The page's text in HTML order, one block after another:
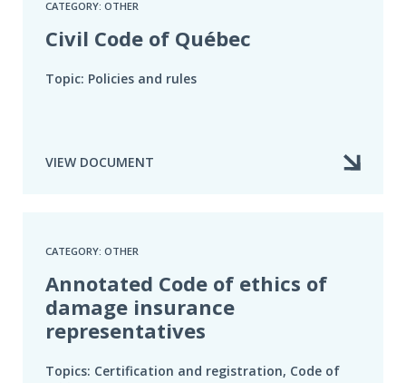
CATEGORY: OTHER
Civil Code of Québec
Topic: Policies and rules
VIEW DOCUMENT
CATEGORY: OTHER
Annotated Code of ethics of
damage insurance
representatives
Topics: Certification and registration, Code of